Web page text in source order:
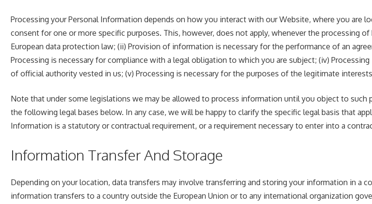
Processing your Personal Information depends on how you interact with our Website, where you are
consent for one or more specific purposes. This, however, does not apply, whenever the processing
European data protection law; (ii) Provision of information is necessary for the performance of an
Processing is necessary for compliance with a legal obligation to which you are subject; (iv)
of official authority vested in us; (v) Processing is necessary for the purposes of the legitimate
Note that under some legislations we may be allowed to process information until you object to
the following legal bases below. In any case, we will be happy to clarify the specific legal basis that
Information is a statutory or contractual requirement, or a requirement necessary to enter into a
Information Transfer And Storage
Depending on your location, data transfers may involve transferring and storing your information in a
information transfers to a country outside the European Union or to any international organization